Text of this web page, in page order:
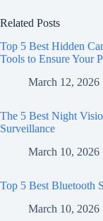
Related Posts
Top 5 Best Hidden
Tools to Ensure Your
March 12, 2026
The 5 Best Night
Surveillance
March 10, 2026
Top 5 Best Bluetooth
March 10, 2026